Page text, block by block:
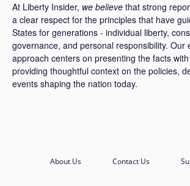
At Liberty Insider, we believe that strong
a clear respect for the principles that have
States for generations - individual liberty,
governance, and personal responsibility. Our
approach centers on presenting the facts
providing thoughtful context on the policies,
events shaping the nation today.
About Us Contact Us